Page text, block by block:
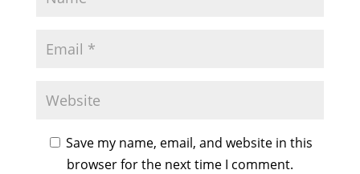
Save my name, email, and website in this
browser for the next time I comment.